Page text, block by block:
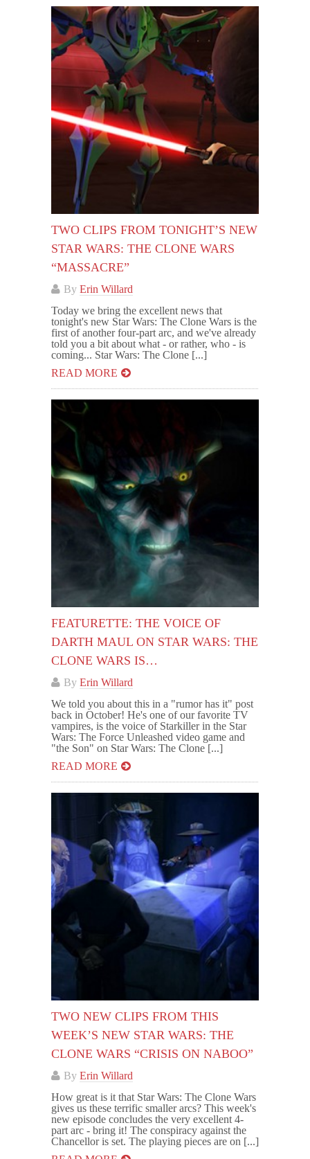
TWO CLIPS FROM TONIGHT’S NEW
STAR WARS: THE CLONE WARS
“MASSACRE”
By Erin Willard
Today we bring the excellent news that
tonight's new Star Wars: The Clone Wars is the
first of another four-part arc, and we've already
told you a bit about what - or rather, who - is
coming... Star Wars: The Clone [...]
READ MORE
FEATURETTE: THE VOICE OF
DARTH MAUL ON STAR WARS: THE
CLONE WARS IS…
By Erin Willard
We told you about this in a "rumor has it" post
back in October! He's one of our favorite TV
vampires, is the voice of Starkiller in the Star
Wars: The Force Unleashed video game and
"the Son" on Star Wars: The Clone [...]
READ MORE
TWO NEW CLIPS FROM THIS
WEEK’S NEW STAR WARS: THE
CLONE WARS “CRISIS ON NABOO”
By Erin Willard
How great is it that Star Wars: The Clone Wars
gives us these terrific smaller arcs? This week's
new episode concludes the very excellent 4-
part arc - bring it! The conspiracy against the
Chancellor is set. The playing pieces are on [...]